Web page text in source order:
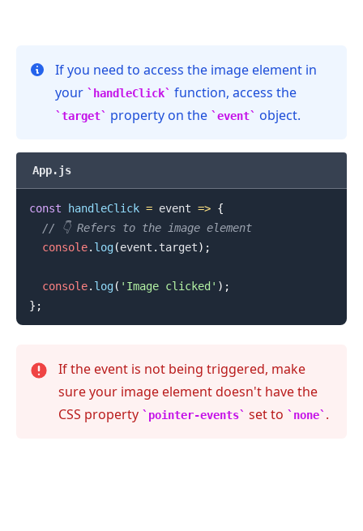
If you need to access the image element in
your
handleClick function, access the
target property on the event object.
App.js
const handleClick = event => {
// 👇️ Refers to the image element
console. log(event . target) ;
console. log( 'Image clicked' ) ;
} ;
If the event is not being triggered, make
sure your image element doesn't have the
CSS property
pointer-events set to none .
.........
.........